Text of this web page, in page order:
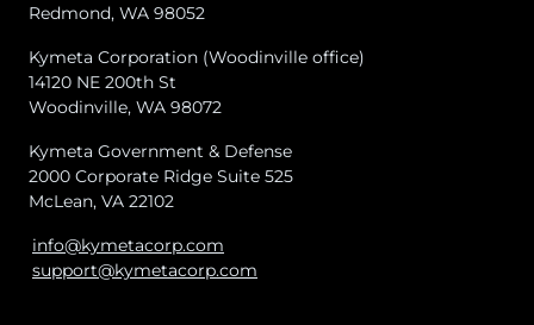
Redmond, WA 98052
Kymeta Corporation (Woodinville office)
14120 NE 200th St
Woodinville, WA 98072
Kymeta Government & Defense
2000 Corporate Ridge Suite 525
McLean, VA 22102
info@kymetacorp.com
support@kymetacorp.com